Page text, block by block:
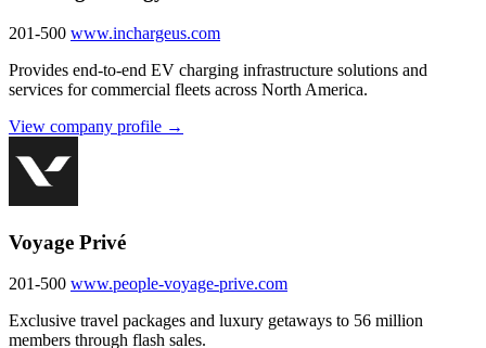
201-500 www.inchargeus.com
Provides end-to-end EV charging infrastructure solutions and
services for commercial fleets across North America.
View company profile →
Voyage Privé
201-500 www.people-voyage-prive.com
Exclusive travel packages and luxury getaways to 56 million
members through flash sales.